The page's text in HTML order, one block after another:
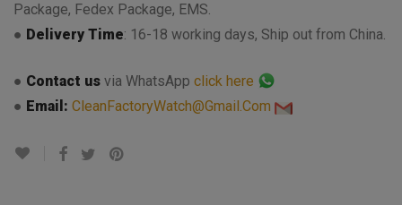
Package, Fedex Package, EMS.
● Delivery Time: 16-18 working days, Ship out from China.
● Contact us via WhatsApp click here
● Email: CleanFactoryWatch@Gmail.Com